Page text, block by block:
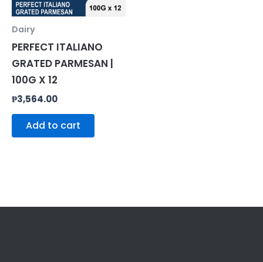
Dairy
PERFECT ITALIANO
GRATED PARMESAN |
100G X 12
₱3,564.00
Add to cart